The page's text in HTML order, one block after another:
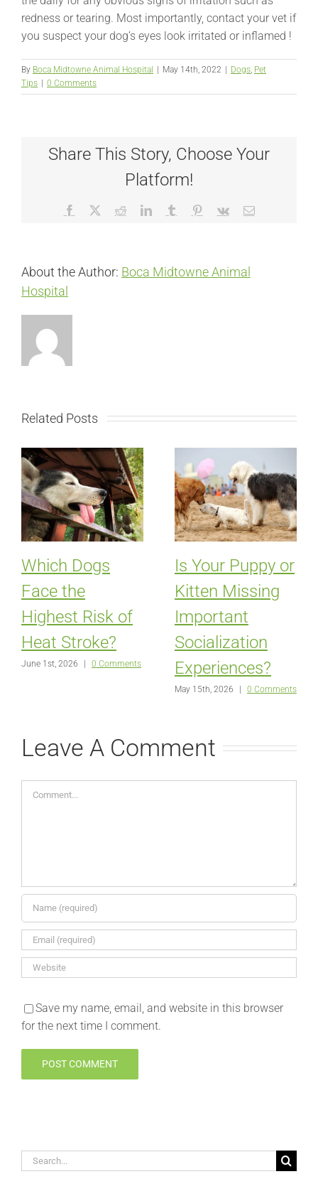
redness or tearing. Most importantly, contact your vet if
you suspect your dog’s eyes look irritated or inflamed !
By Boca Midtowne Animal Hospital May 14th, 2022 Dogs, Pet
Tips
0 Comments
Share This Story, Choose Your
Platform!
Facebook RedditLinkedInTumblr Pinterest
Vk Email
About the Author: Boca Midtowne Animal
Hospital
Related Posts
Which Dogs
Face the
Highest Risk of
Heat Stroke?
June 1st, 2026 0 Comments
Is Your Puppy or
Kitten Missing
Important
Socialization
Experiences?
May 15th, 2026 0 Comments
Leave A Comment
Comment
Save my name, email, and website in this browser
for the next time I comment.
Search